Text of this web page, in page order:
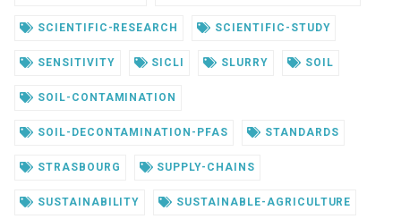
SCIENTIFIC-RESEARCH SCIENTIFIC-STUDY
SENSITIVITY SICLI SLURRY SOIL
SOIL-CONTAMINATION
SOIL-DECONTAMINATION-PFAS STANDARDS
STRASBOURG SUPPLY-CHAINS
SUSTAINABILITY SUSTAINABLE-AGRICULTURE